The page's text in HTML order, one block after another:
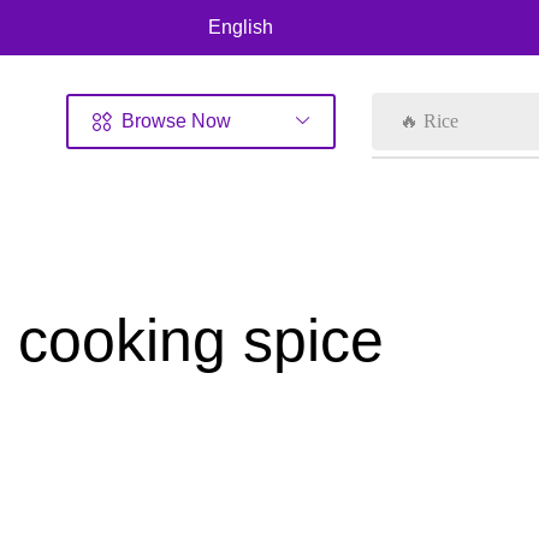
English
Browse Now 🔥 Rice
cooking spice